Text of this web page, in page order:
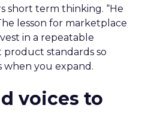
short term thinking. “He
lesson for marketplace
in a repeatable
product standards so
you expand.
voices to